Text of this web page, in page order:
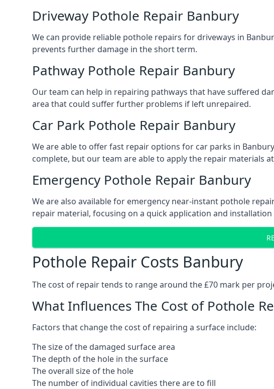
Driveway Pothole Repair Banbury
We can provide reliable pothole repairs for driveways in
prevents further damage in the short term.
Pathway Pothole Repair Banbury
Our team can help in repairing pathways that have suffered
area that could suffer further problems if left unrepaired.
Car Park Pothole Repair Banbury
We are able to offer fast repair options for car parks in
complete, but our team are able to apply the repair materials
Emergency Pothole Repair Banbury
We are also available for emergency near-instant pothole
repair material, focusing on a quick application and
Pothole Repair Costs Banbury
The cost of repair tends to range around the £70 mark per
What Influences The Cost of Pothole
Factors that change the cost of repairing a surface include:
The size of the damaged surface area
The depth of the hole in the surface
The overall size of the hole
The number of individual cavities there are to fill